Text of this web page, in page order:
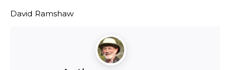
David Ramshaw